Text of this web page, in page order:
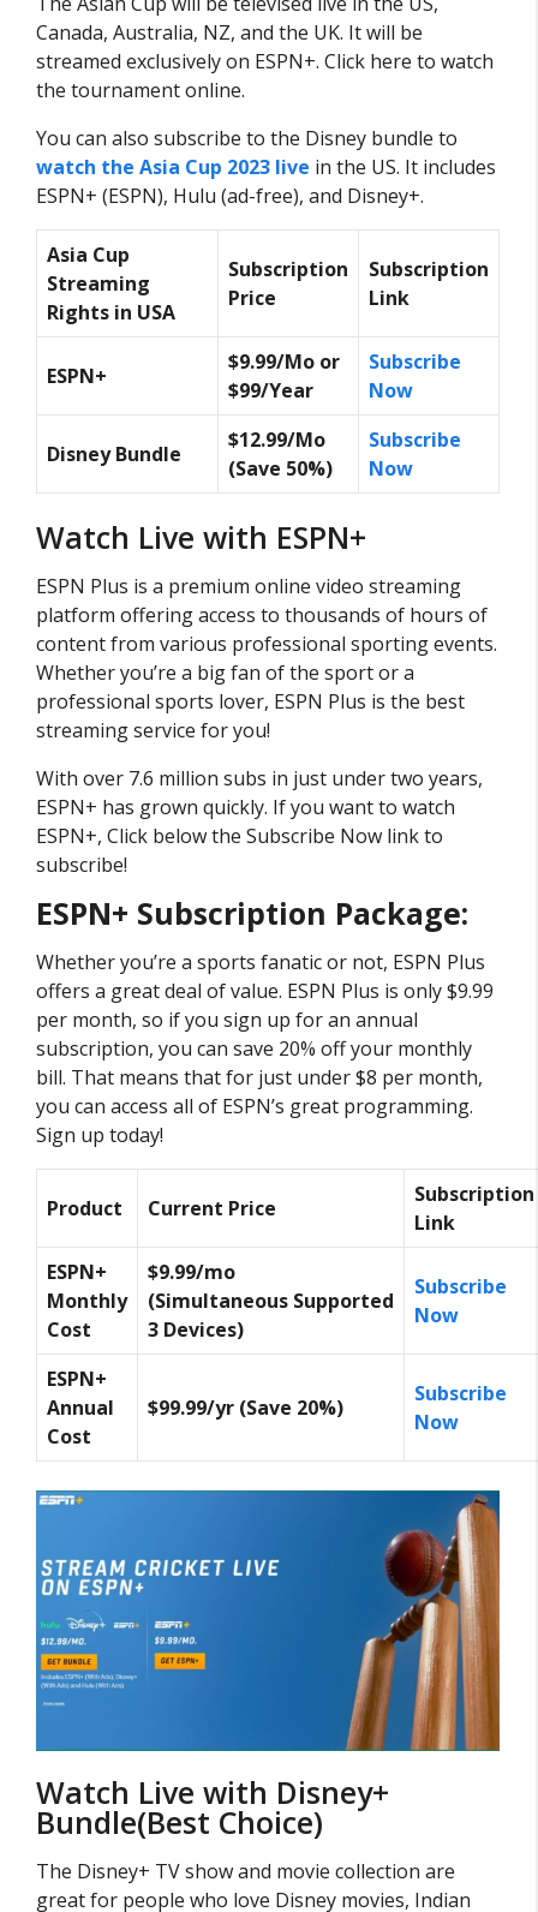
Canada, Australia, NZ, and the UK. It will be
streamed exclusively on ESPN+. Click here to watch
the tournament online.
You can also subscribe to the Disney bundle to
watch the Asia Cup 2023 live in the US. It includes
ESPN+ (ESPN), Hulu (ad-free), and Disney+.
Asia Cup
Streaming
Rights in USA
Subscription
Price
Subscription
Link
ESPN+
$9.99/Mo or
$99/Year
Subscribe
Now
Disney Bundle
$12.99/Mo
(Save 50%)
Subscribe
Now
Watch Live with ESPN+
ESPN Plus is a premium online video streaming
platform offering access to thousands of hours of
content from various professional sporting events.
Whether you’re a big fan of the sport or a
professional sports lover, ESPN Plus is the best
streaming service for you!
With over 7.6 million subs in just under two years,
ESPN+ has grown quickly. If you want to watch
ESPN+, Click below the Subscribe Now link to
subscribe!
ESPN+ Subscription Package:
Whether you’re a sports fanatic or not, ESPN Plus
offers a great deal of value. ESPN Plus is only $9.99
per month, so if you sign up for an annual
subscription, you can save 20% off your monthly
bill. That means that for just under $8 per month,
you can access all of ESPN’s great programming.
Sign up today!
Product Current Price
Subscription
Link
ESPN+
Monthly
Cost
$9.99/mo
(Simultaneous Supported
3 Devices)
Subscribe
Now
ESPN+
Annual
Cost
$99.99/yr (Save 20%)
Subscribe
Now
Watch Live with Disney+
Bundle(Best Choice)
The Disney+ TV show and movie collection are
great for people who love Disney movies, Indian